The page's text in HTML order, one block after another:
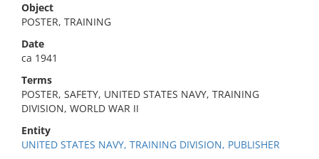
Object
POSTER, TRAINING
Date
ca 1941
Terms
POSTER, SAFETY, UNITED STATES NAVY, TRAINING
DIVISION, WORLD WAR II
Entity
UNITED STATES NAVY, TRAINING DIVISION, PUBLISHER
No results meet your criteria